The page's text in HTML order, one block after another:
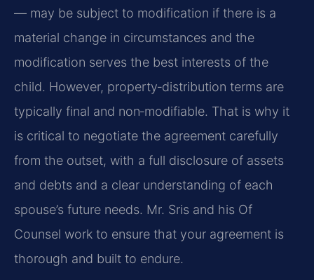
— may be subject to modification if there is a
material change in circumstances and the
modification serves the best interests of the
child. However, property‑distribution terms are
typically final and non‑modifiable. That is why it
is critical to negotiate the agreement carefully
from the outset, with a full disclosure of assets
and debts and a clear understanding of each
spouse’s future needs. Mr. Sris and his Of
Counsel work to ensure that your agreement is
thorough and built to endure.